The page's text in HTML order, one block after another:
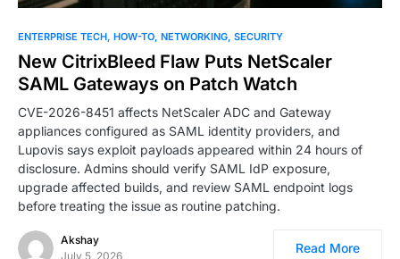
ENTERPRISE TECH HOW-TO NETWORKING SECURITY
New CitrixBleed Flaw Puts NetScaler
SAML Gateways on Patch Watch
CVE-2026-8451 affects NetScaler ADC and Gateway
appliances configured as SAML identity providers, and
Lupovis says exploit payloads appeared within 24 hours of
disclosure. Admins should verify SAML IdP exposure,
upgrade affected builds, and review SAML endpoint logs
before treating the issue as routine patching.
Akshay
July 5, 2026
Read More